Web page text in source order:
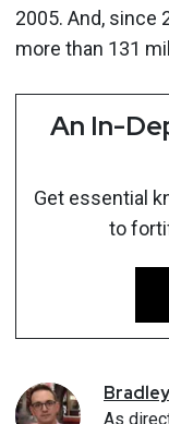
2005. And, since
more than 131
An In-
Get essential
to
Bradley
As